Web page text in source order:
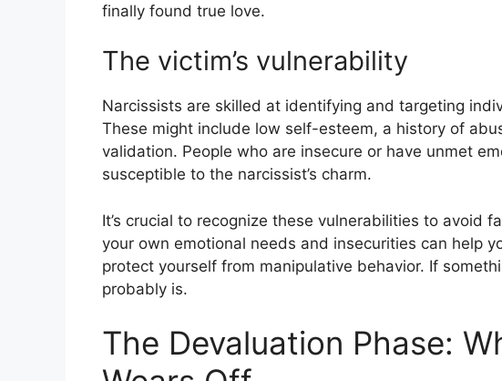
finally found true love.
The victim’s vulnerability
Narcissists are skilled at identifying and targeting
These might include low self-esteem, a history of
validation. People who are insecure or have unmet
susceptible to the narcissist’s charm.
It’s crucial to recognize these vulnerabilities to avoid
your own emotional needs and insecurities can help
protect yourself from manipulative behavior. If
probably is.
The Devaluation Phase: